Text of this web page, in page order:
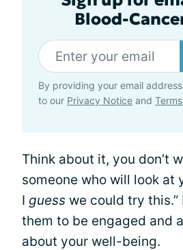
Blood-
By providing your email
to our Privacy Notice and
Think about it, you don’t
someone who will look at
I guess we could try this.”
them to be engaged and
about your well-being.